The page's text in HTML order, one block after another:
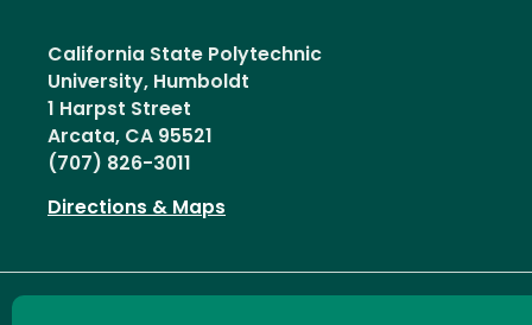
California State Polytechnic
University, Humboldt
1 Harpst Street
Arcata, CA 95521
(707) 826-3011
Directions & Maps